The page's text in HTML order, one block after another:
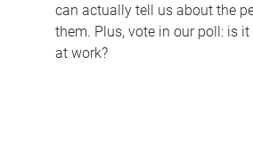
can actually tell us about the
them. Plus, vote in our poll: is
at work?